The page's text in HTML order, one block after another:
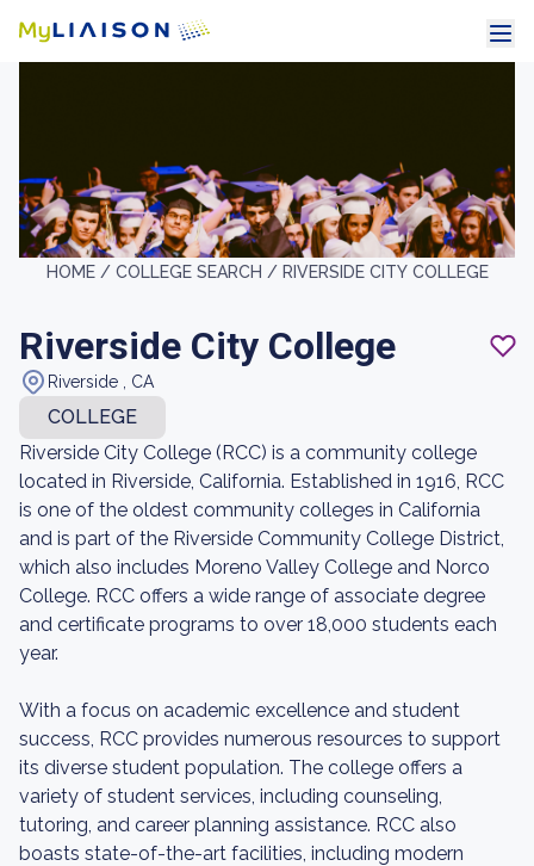
HOME / COLLEGE SEARCH / RIVERSIDE CITY COLLEGE
Riverside City College
Riverside , CA
COLLEGE
Riverside City College (RCC) is a community college
located in Riverside, California. Established in 1916, RCC
is one of the oldest community colleges in California
and is part of the Riverside Community College District,
which also includes Moreno Valley College and Norco
College. RCC offers a wide range of associate degree
and certificate programs to over 18,000 students each
year.
With a focus on academic excellence and student
success, RCC provides numerous resources to support
its diverse student population. The college offers a
variety of student services, including counseling,
tutoring, and career planning assistance. RCC also
boasts state-of-the-art facilities, including modern